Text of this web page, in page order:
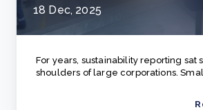
18 Dec, 2025
For years, sustainability reporting sat
shoulders of large corporations.